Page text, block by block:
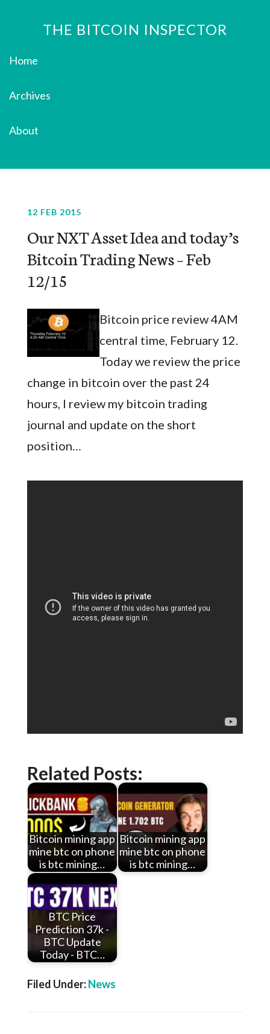
THE BITCOIN INSPECTOR
Home
Archives
About
12 FEB 2015
Our NXT Asset Idea and today’s
Bitcoin Trading News – Feb
12/15
Bitcoin price review 4AM
central time, February 12.
Today we review the price
change in bitcoin over the past 24
hours, I review my bitcoin trading
journal and update on the short
position…
Related Posts:
Bitcoin mining app
mine btc on phone
is btc mining…
Bitcoin mining app
mine btc on phone
is btc mining…
BTC Price
Prediction 37k -
BTC Update
Today - BTC…
Filed Under:News